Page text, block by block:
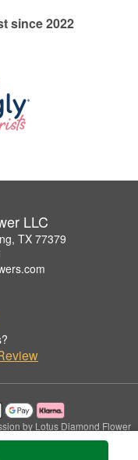
since 2022
LLC
TX 77379
by Lotus Diamond Flower